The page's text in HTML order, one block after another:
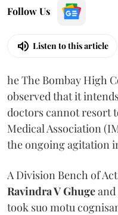
Follow Us
Listen to this article
he The Bombay High
observed that it
doctors cannot resort
Medical Association
the ongoing agitation
A Division Bench of
Ravindra V Ghugeand
took suo motu